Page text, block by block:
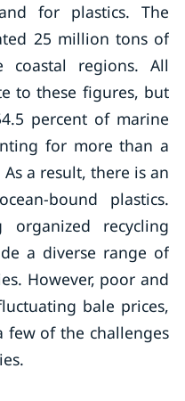
for plastics. The
25 million tons of
coastal regions. All
to these figures, but
percent of marine
for more than a
a result, there is an
bound plastics.
organized recycling
a diverse range of
However, poor and
bale prices,
few of the challenges